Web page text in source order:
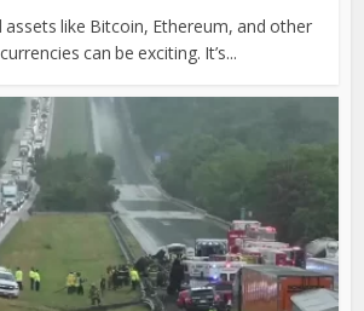
assets like Bitcoin, Ethereum, and other
can be exciting. It’s...